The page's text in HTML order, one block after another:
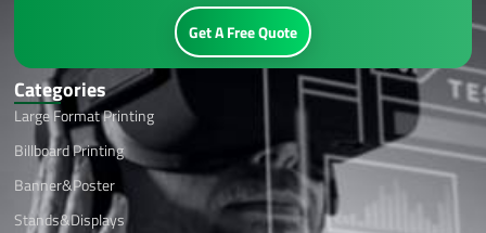
Get A Free Quote
Categories
Large Format Printing
Billboard Printing
Banner&Poster
Stands&Displays